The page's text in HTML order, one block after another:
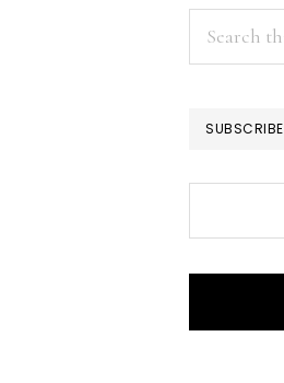
Search
this
SUBSCRIBE